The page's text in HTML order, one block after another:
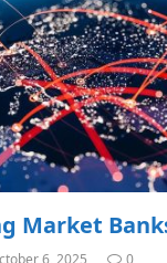
Market